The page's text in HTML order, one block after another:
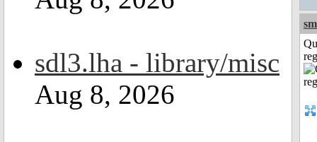
sdl3.lha - library/misc
Aug 8, 2026